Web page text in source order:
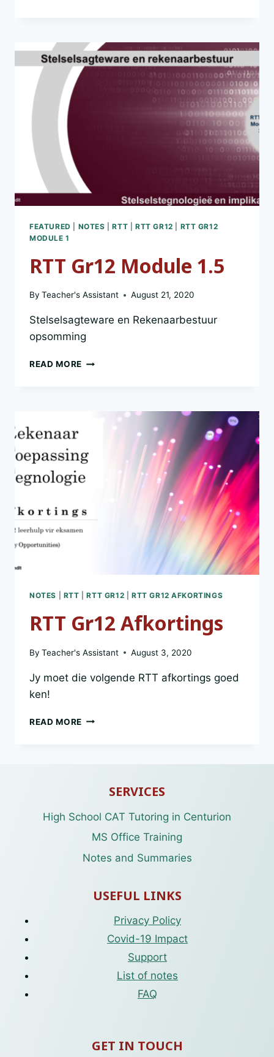
FEATURED NOTES |RTT RTT GR12
RTT GR12
MODULE 1
RTT Gr12 Module 1.5
By Teacher's Assistant August 21, 2020
Stelselsagteware en Rekenaarbestuur
opsomming
READ MORE RTT
NOTES RTT |RTT GR12 RTT GR12 AFKORTINGS
RTT Gr12 Afkortings
By Teacher's Assistant August 3, 2020
Jy moet die volgende RTT afkortings goed
ken!
READ MORE RTT
SERVICES
High School CAT Tutoring in Centurion
MS Office Training
Notes and Summaries
USEFUL LINKS
Privacy Policy
Covid-19 Impact
Support
List of notes
FAQ
GET IN TOUCH